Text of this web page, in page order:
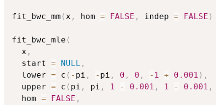
fit_bwc_mm (x , hom = FALSE , indep = FALSE )
fit_bwc_mle (
  x
,
  start
= NULL ,
  lower
= c ( - pi , - pi , 0 , 0 , - 1 + 0.001 ) ,
  upper
= c ( pi , pi , 1 - 0.001 , 1 - 0.001 ,
  hom
= FALSE ,